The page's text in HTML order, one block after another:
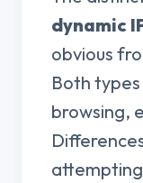
dynamic
obvious
Both
browsing,